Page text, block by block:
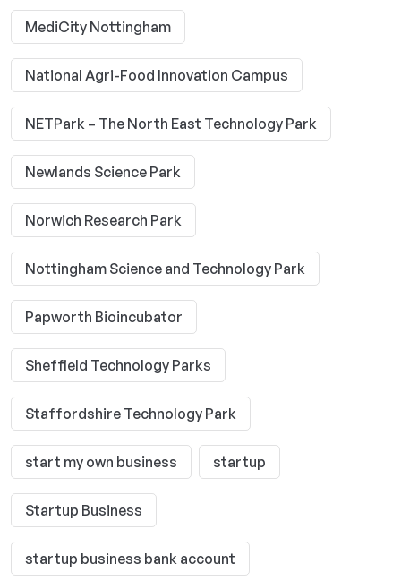
MediCity Nottingham
National Agri-Food Innovation Campus
NETPark – The North East Technology Park
Newlands Science Park
Norwich Research Park
Nottingham Science and Technology Park
Papworth Bioincubator
Sheffield Technology Parks
Staffordshire Technology Park
start my own business startup
Startup Business
startup business bank account